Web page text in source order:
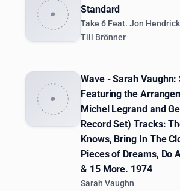
Standard
Take 6 Feat. Jon
Till Brönner
Wave - Sarah Vaughn:
Featuring the
Michel Legrand and
Record Set) Tracks:
Knows, Bring In The
Pieces of Dreams, Do
& 15 More. 1974
Sarah Vaughn